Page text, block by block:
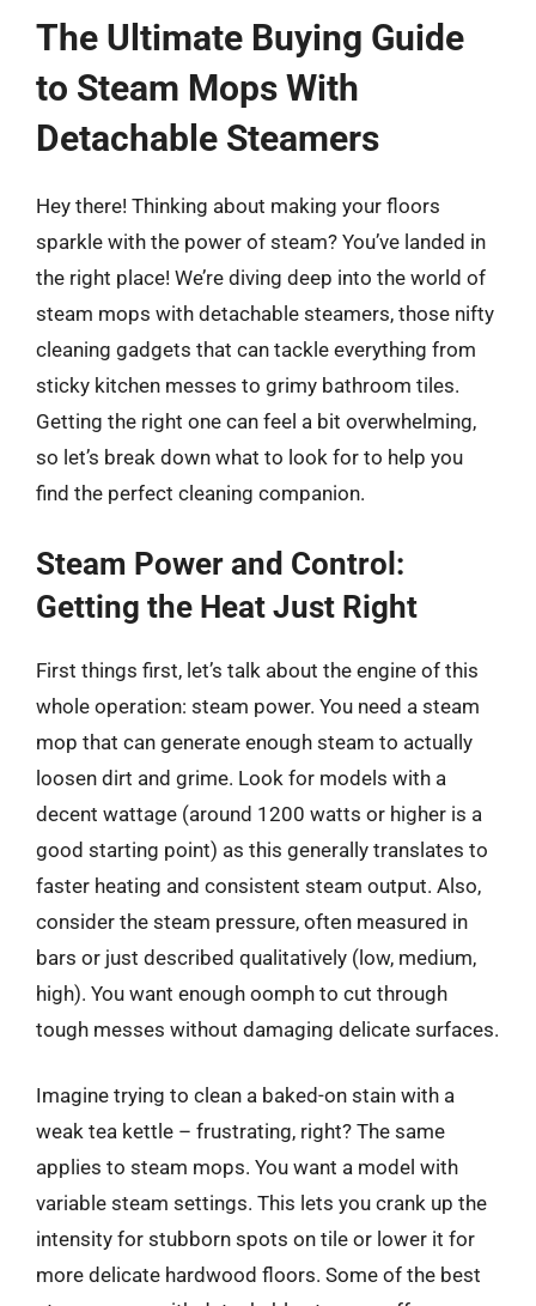
The Ultimate Buying Guide
to Steam Mops With
Detachable Steamers
Hey there! Thinking about making your floors
sparkle with the power of steam? You’ve landed in
the right place! We’re diving deep into the world of
steam mops with detachable steamers, those nifty
cleaning gadgets that can tackle everything from
sticky kitchen messes to grimy bathroom tiles.
Getting the right one can feel a bit overwhelming,
so let’s break down what to look for to help you
find the perfect cleaning companion.
Steam Power and Control:
Getting the Heat Just Right
First things first, let’s talk about the engine of this
whole operation: steam power. You need a steam
mop that can generate enough steam to actually
loosen dirt and grime. Look for models with a
decent wattage (around 1200 watts or higher is a
good starting point) as this generally translates to
faster heating and consistent steam output. Also,
consider the steam pressure, often measured in
bars or just described qualitatively (low, medium,
high). You want enough oomph to cut through
tough messes without damaging delicate surfaces.
Imagine trying to clean a baked-on stain with a
weak tea kettle – frustrating, right? The same
applies to steam mops. You want a model with
variable steam settings. This lets you crank up the
intensity for stubborn spots on tile or lower it for
more delicate hardwood floors. Some of the best